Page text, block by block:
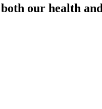
our health